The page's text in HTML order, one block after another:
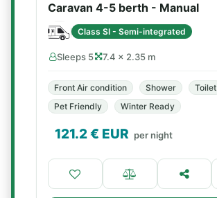
Caravan 4-5 berth - Manual
Class SI - Semi-integrated
Sleeps 5 7.4 × 2.35 m
Front Air condition Shower
Toilet
Pet Friendly
Winter Ready
121.2€ EUR per night